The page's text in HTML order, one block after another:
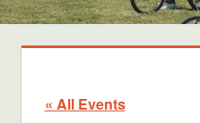
Tennessee
« All Events